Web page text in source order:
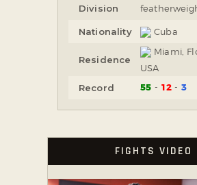
Division
Nationality Cuba
Residence
Miami,
USA
Record
55 12 3
FIGHTS VIDEO